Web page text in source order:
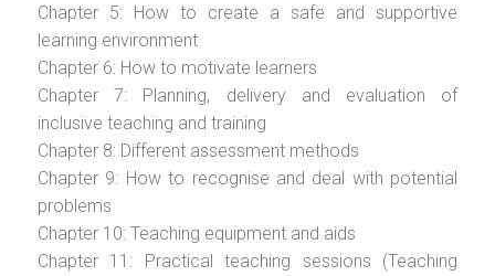
Chapter 5: How to create a safe and supportive
learning environment
Chapter 6: How to motivate learners
Chapter 7: Planning, delivery and evaluation of
inclusive teaching and training
Chapter 8: Different assessment methods
Chapter 9: How to recognise and deal with potential
problems
Chapter 10: Teaching equipment and aids
Chapter 11: Practical teaching sessions (Teaching